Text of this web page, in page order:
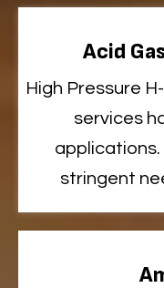
Acid
High Pressure
services
applications.
stringent